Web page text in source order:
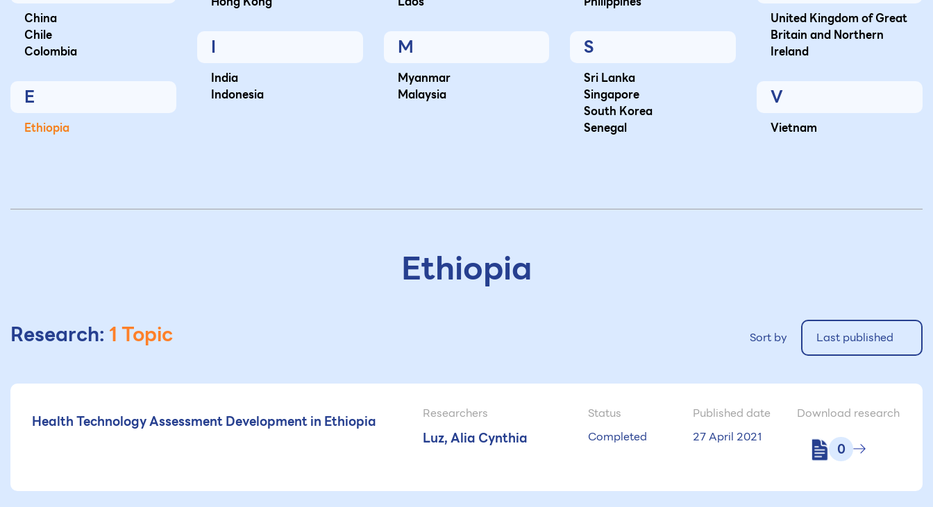
China
Chile
Colombia
E
Ethiopia
I
India
Indonesia
M
Myanmar
Malaysia
S
Sri Lanka
Singapore
South Korea
Senegal
United Kingdom of Great
Britain and Northern
Ireland
V
Vietnam
Ethiopia
Research: 1 Topic Sort by Last published
Health Technology Assessment Development in Ethiopia Researchers
Luz, Alia Cynthia
Status
Completed
Published date
27 April 2021
Download research
0